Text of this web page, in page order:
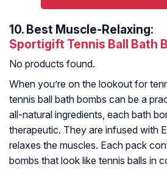
10. Best Muscle-Relaxing:
Sportigift Tennis Ball Bath
No products found.
When you’re on the lookout for
tennis ball bath bombs can be a
all-natural ingredients, each bath
therapeutic. They are infused with
relaxes the muscles. Each pack
bombs that look like tennis balls in